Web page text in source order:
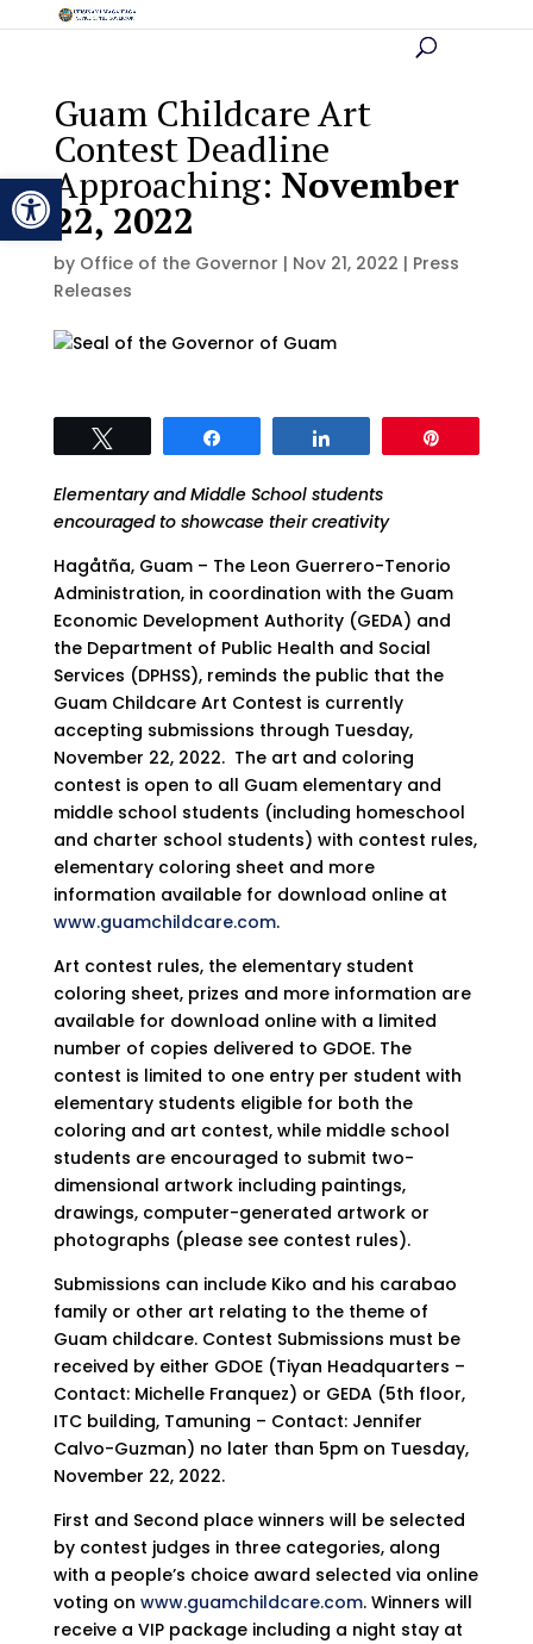
Open toolbar
Guam Childcare Art
Contest Deadline
Approaching: November
22, 2022
by Office of the Governor | Nov 21, 2022 | Press
Releases
Elementary and Middle School students
encouraged to showcase their creativity
Hagåtña, Guam – The Leon Guerrero-Tenorio
Administration, in coordination with the Guam
Economic Development Authority (GEDA) and
the Department of Public Health and Social
Services (DPHSS), reminds the public that the
Guam Childcare Art Contest is currently
accepting submissions through Tuesday,
November 22, 2022. The art and coloring
contest is open to all Guam elementary and
middle school students (including homeschool
and charter school students) with contest rules,
elementary coloring sheet and more
information available for download online at
www.guamchildcare.com.
Art contest rules, the elementary student
coloring sheet, prizes and more information are
available for download online with a limited
number of copies delivered to GDOE. The
contest is limited to one entry per student with
elementary students eligible for both the
coloring and art contest, while middle school
students are encouraged to submit two-
dimensional artwork including paintings,
drawings, computer-generated artwork or
photographs (please see contest rules).
Submissions can include Kiko and his carabao
family or other art relating to the theme of
Guam childcare. Contest Submissions must be
received by either GDOE (Tiyan Headquarters –
Contact: Michelle Franquez) or GEDA (5th floor,
ITC building, Tamuning – Contact: Jennifer
Calvo-Guzman) no later than 5pm on Tuesday,
November 22, 2022.
First and Second place winners will be selected
by contest judges in three categories, along
with a people’s choice award selected via online
voting on www.guamchildcare.com. Winners will
receive a VIP package including a night stay at